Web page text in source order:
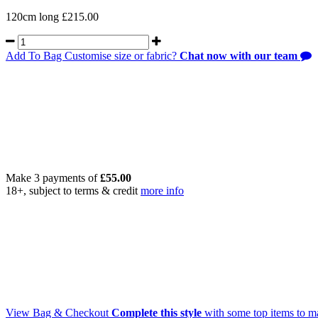
120cm long £215.00
Add To Bag Customise size or fabric? Chat now with our team
Make 3 payments of£55.00
18+, subject to terms & credit more info
View Bag & Checkout Complete this style with some top items to